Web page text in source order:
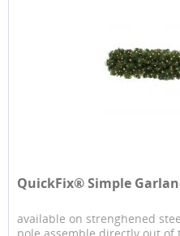
QuickFix® Simple
available on strenghened